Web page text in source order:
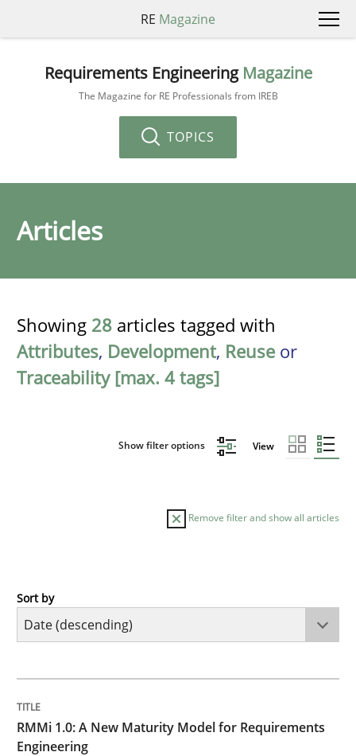
RE Magazine
Requirements Engineering Magazine
The Magazine for RE Professionals from IREB
TOPICS
Articles
Showing 28 articles tagged with
Attributes, Development, Reuse or
Traceability [max. 4 tags]
Show filter options View
Remove filter and show all articles
Methods
A Maturity Path for Trustworthy Requirements in the
Sort by
RMMi 1.0: A New Maturity Model for Requirements
Engineering